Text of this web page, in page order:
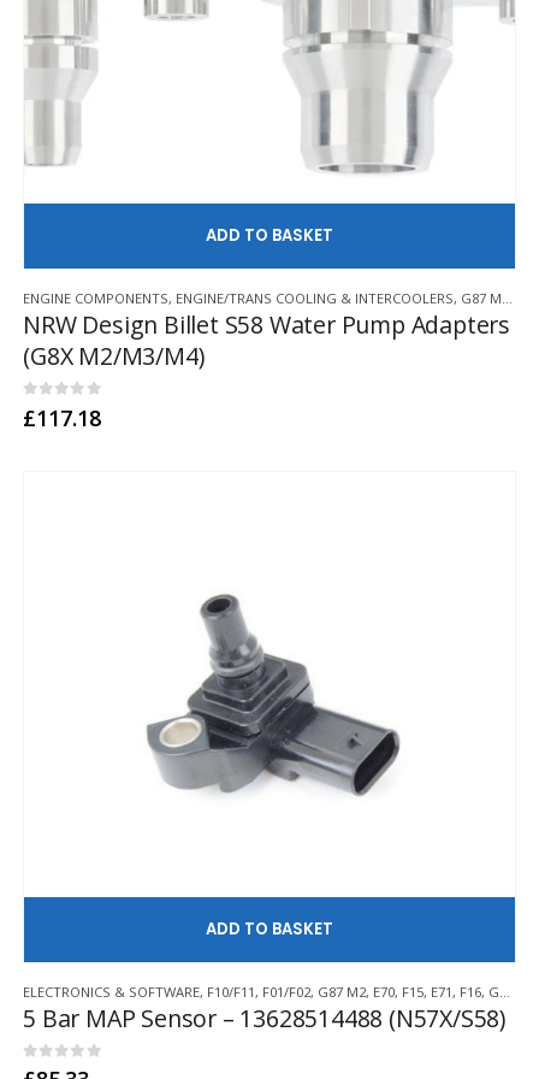
ENGINE COMPONENTS, ENGINE/TRANS COOLING & INTERCOOLERS, G87 M2 ,
NRW Design Billet S58 Water Pump Adapters
(G8X M2/M3/M4)
0out of 5
£117.18
ELECTRONICS & SOFTWARE, F10/F11, F01/F02, G87 M2, E70, F15, E71, F16, G80/G81 M3
5 Bar MAP Sensor – 13628514488 (N57X/S58)
0out of 5